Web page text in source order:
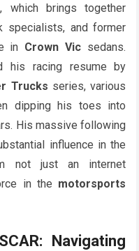
which brings together
specialists, and former
in Crown Vic sedans.
his racing resume by
Trucks series, various
dipping his toes into
His massive following
influence in the
not just an internet
in the motorsports
Navigating